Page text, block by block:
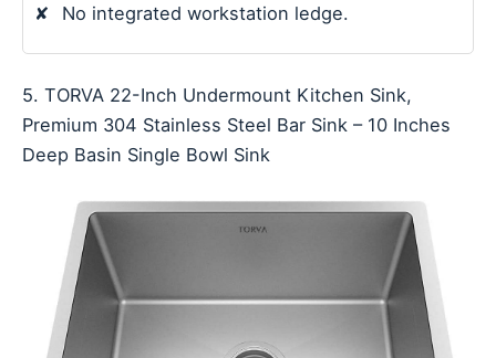
✘
No integrated workstation ledge.
5. TORVA 22-Inch Undermount Kitchen Sink,
Premium 304 Stainless Steel Bar Sink – 10 Inches
Deep Basin Single Bowl Sink